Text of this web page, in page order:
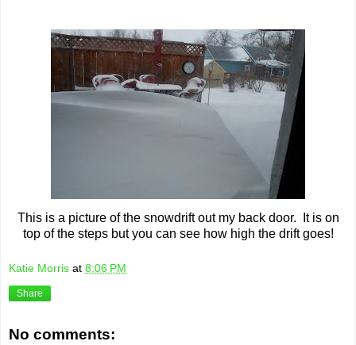
This is a picture of the snowdrift out my back door. It is on
top of the steps but you can see how high the drift goes!
Katie Morris at 8:06 PM
Share
No comments: